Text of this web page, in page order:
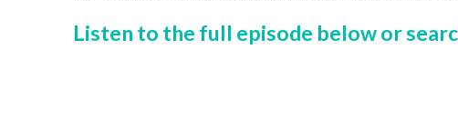
Listen to the full episode below or